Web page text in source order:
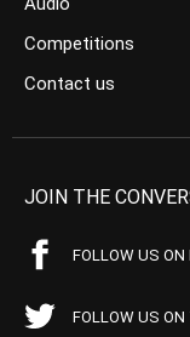
Competitions
Contact us
JOIN THE
FOLLOW US ON
FOLLOW US